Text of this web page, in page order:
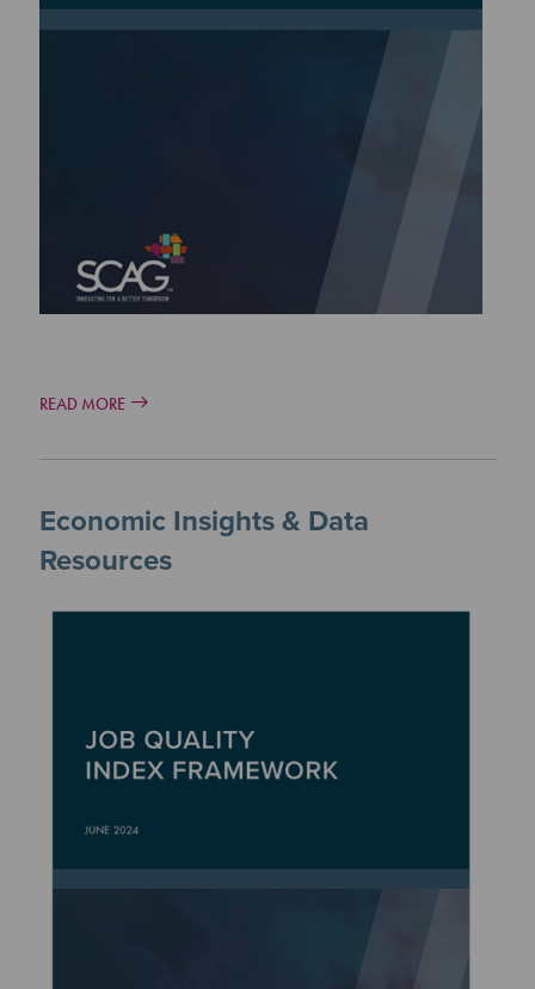
READ MORE
Economic Insights & Data
Resources
Image